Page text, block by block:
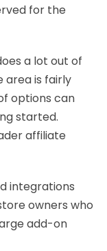
for the
a lot out of
area is fairly
options can
started.
affiliate
integrations
owners who
add-on